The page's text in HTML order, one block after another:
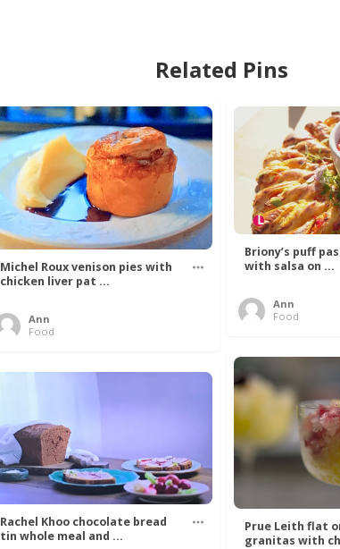
Related Pins
Michel Roux venison pies with
chicken liver pat ...
Ann
Food
Briony’s puff
with salsa on ...
Ann
Food
Prue Leith flat
granitas with
Rachel Khoo chocolate bread
tin whole meal and ...